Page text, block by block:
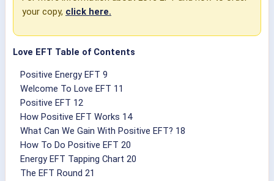
your copy, click here.
Love EFT Table of Contents
Positive Energy EFT 9
Welcome To Love EFT 11
Positive EFT 12
How Positive EFT Works 14
What Can We Gain With Positive EFT? 18
How To Do Positive EFT 20
Energy EFT Tapping Chart 20
The EFT Round 21